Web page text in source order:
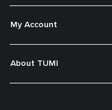
My Account
About TUMI